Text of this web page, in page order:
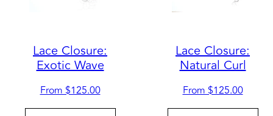
Lace Closure:
Exotic Wave
Regular
price
From $125.00
Lace Closure:
Natural Curl
Regular
price
From $125.00